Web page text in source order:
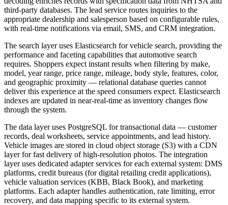
third-party databases. The lead service routes inquiries to the
appropriate dealership and salesperson based on configurable rules,
with real-time notifications via email, SMS, and CRM integration.
The search layer uses Elasticsearch for vehicle search, providing the
performance and faceting capabilities that automotive search
requires. Shoppers expect instant results when filtering by make,
model, year range, price range, mileage, body style, features, color,
and geographic proximity — relational database queries cannot
deliver this experience at the speed consumers expect. Elasticsearch
indexes are updated in near-real-time as inventory changes flow
through the system.
The data layer uses PostgreSQL for transactional data — customer
records, deal worksheets, service appointments, and lead history.
Vehicle images are stored in cloud object storage (S3) with a CDN
layer for fast delivery of high-resolution photos. The integration
layer uses dedicated adapter services for each external system: DMS
platforms, credit bureaus (for digital retailing credit applications),
vehicle valuation services (KBB, Black Book), and marketing
platforms. Each adapter handles authentication, rate limiting, error
recovery, and data mapping specific to its external system.